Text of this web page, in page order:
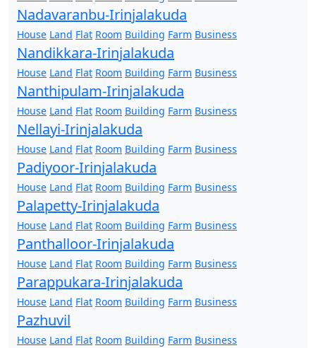
Nadavaranbu-Irinjalakuda
House Land Flat Room Building Farm Business
Nandikkara-Irinjalakuda
House Land Flat Room Building Farm Business
Nanthipulam-Irinjalakuda
House Land Flat Room Building Farm Business
Nellayi-Irinjalakuda
House Land Flat Room Building Farm Business
Padiyoor-Irinjalakuda
House Land Flat Room Building Farm Business
Palapetty-Irinjalakuda
House Land Flat Room Building Farm Business
Panthalloor-Irinjalakuda
House Land Flat Room Building Farm Business
Parappukara-Irinjalakuda
House Land Flat Room Building Farm Business
Pazhuvil
House Land Flat Room Building Farm Business